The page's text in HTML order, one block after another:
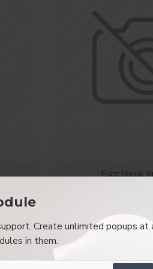
Create unlimited popups at
in them.
Functional
NEW OUT OF STOCK